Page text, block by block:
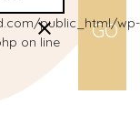
public_html/wp-
on line